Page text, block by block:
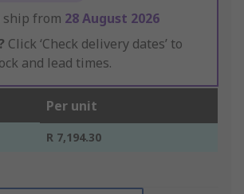
ship from 28 August 2026
Click ‘Check delivery dates’ to
and lead times.
Per unit
R 7,194.30